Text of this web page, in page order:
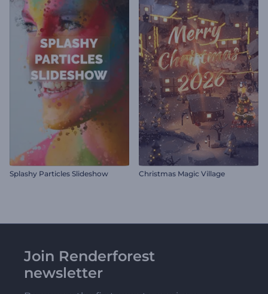
Splashy Particles Slideshow Christmas Magic Village
Join Renderforest
newsletter